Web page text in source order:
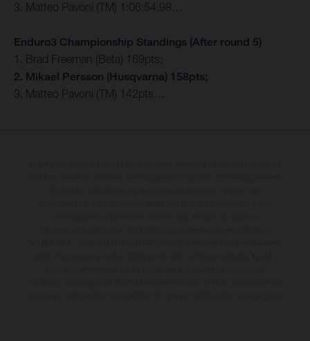
3. Matteo Pavoni (TM) 1:06:54.98…
Enduro3 Championship Standings (After round 5)
1. Brad Freeman (Beta) 169pts;
2. Mikael Persson (Husqvarna) 158pts;
3. Matteo Pavoni (TM) 142pts…